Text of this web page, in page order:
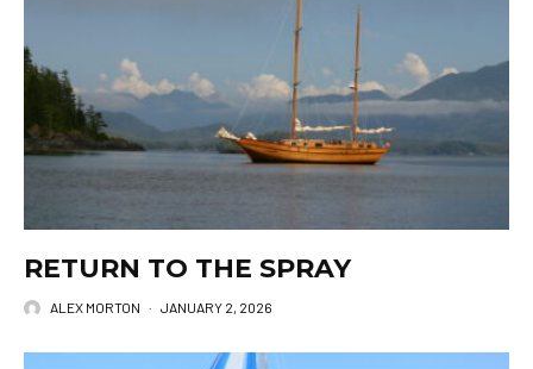
RETURN TO THE SPRAY
ALEX MORTON · JANUARY 2, 2026